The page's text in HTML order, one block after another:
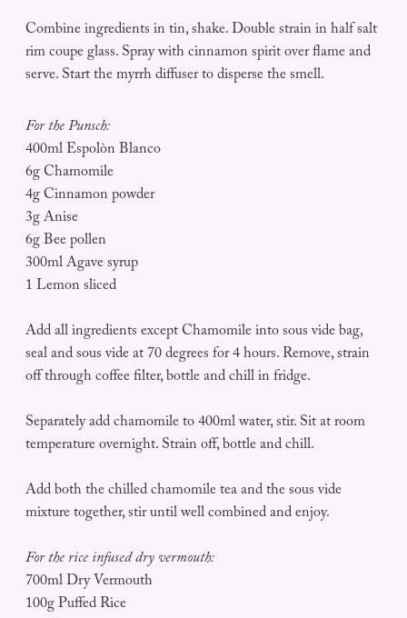
Combine ingredients in tin, shake. Double strain in half salt
rim coupe glass. Spray with cinnamon spirit over flame and
serve. Start the myrrh diffuser to disperse the smell.
For the Punsch:
400ml Espolòn Blanco
6g Chamomile
4g Cinnamon powder
3g Anise
6g Bee pollen
300ml Agave syrup
1 Lemon sliced
Add all ingredients except Chamomile into sous vide bag,
seal and sous vide at 70 degrees for 4 hours. Remove, strain
off through coffee filter, bottle and chill in fridge.
Separately add chamomile to 400ml water, stir. Sit at room
temperature overnight. Strain off, bottle and chill.
Add both the chilled chamomile tea and the sous vide
mixture together, stir until well combined and enjoy.
For the rice infused dry vermouth:
700ml Dry Vermouth
100g Puffed Rice